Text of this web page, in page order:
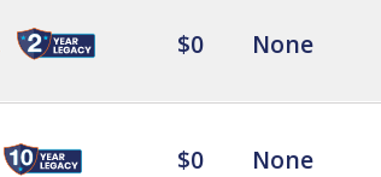
$0 None
$0 None